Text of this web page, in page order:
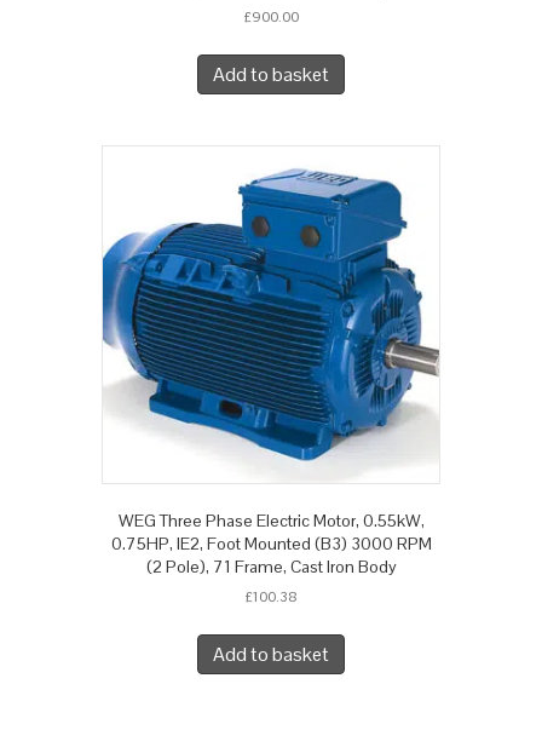
£900.00
Add to basket
WEG Three Phase Electric Motor, 0.55kW,
0.75HP, IE2, Foot Mounted (B3) 3000 RPM
(2 Pole), 71 Frame, Cast Iron Body
£100.38
Add to basket